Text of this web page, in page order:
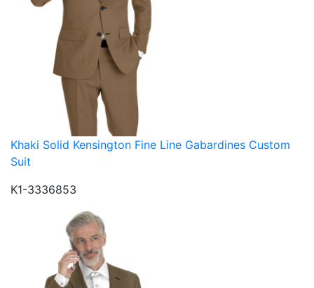
Khaki Solid Kensington Fine Line Gabardines Custom
Suit
K1-3336853